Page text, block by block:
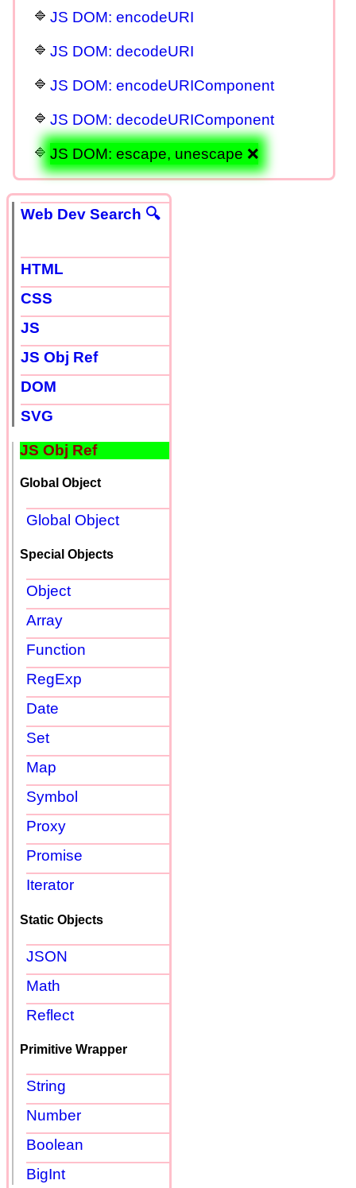
JS DOM: encodeURI
JS DOM: decodeURI
JS DOM: encodeURIComponent
JS DOM: decodeURIComponent
JS DOM: escape, unescape ❌
Web Dev Search 🔍
HTML
CSS
JS
JS Obj Ref
DOM
SVG
JS Obj Ref
Global Object
Global Object
Special Objects
Object
Array
Function
RegExp
Date
Set
Map
Symbol
Proxy
Promise
Iterator
Static Objects
JSON
Math
Reflect
Primitive Wrapper
String
Number
Boolean
BigInt